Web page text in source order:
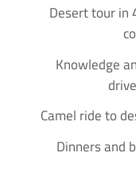
Desert tour
Knowledge
Camel ride to
Dinners and